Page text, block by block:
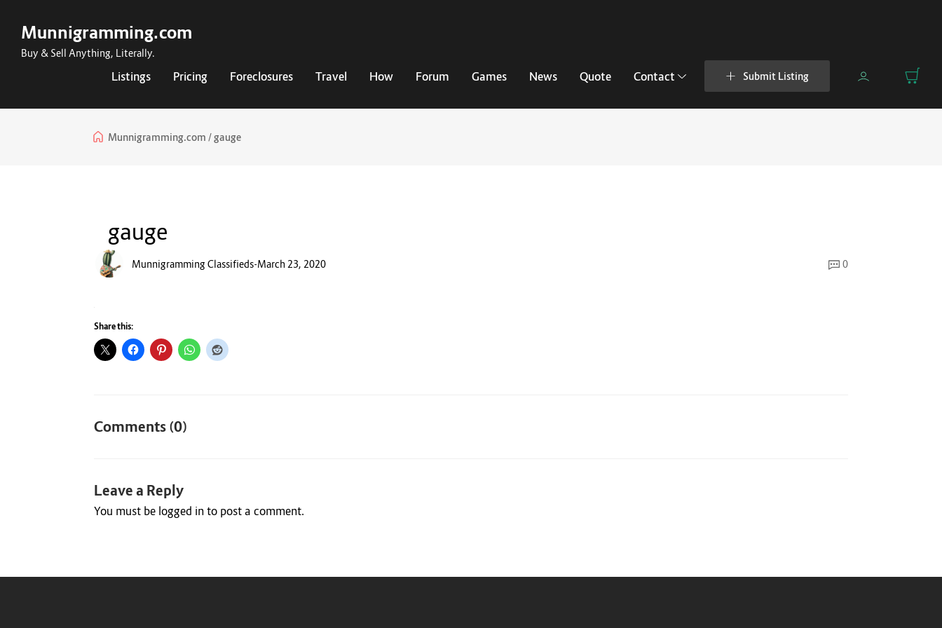
Munnigramming.com
Buy & Sell Anything, Literally.
Listings Pricing Foreclosures Travel How Forum Games News Quote Contact Submit Listing
Munnigramming.com gauge
gauge
Munnigramming Classifieds-March 23, 2020 0
Share this:
Comments (0)
Leave a Reply
You must be logged in to post a comment.